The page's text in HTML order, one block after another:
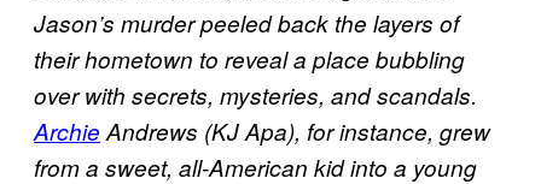
Jason’s murder peeled back the layers of
their hometown to reveal a place bubbling
over with secrets, mysteries, and scandals.
Archie Andrews (KJ Apa), for instance, grew
from a sweet, all-American kid into a young